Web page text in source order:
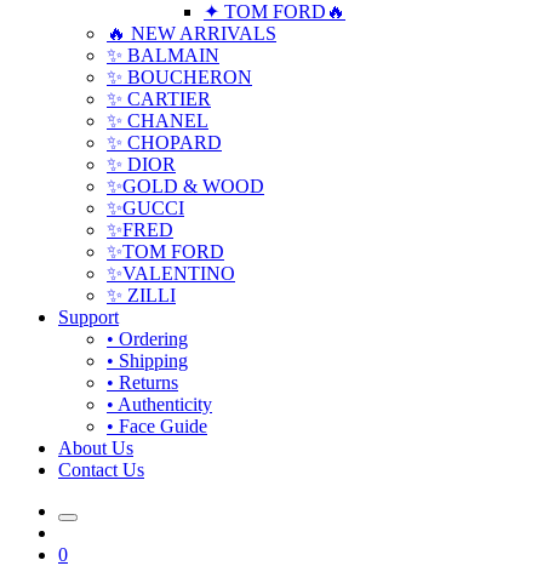
✦ TOM FORD🔥
🔥 NEW ARRIVALS
✨ BALMAIN
✨ BOUCHERON
✨ CARTIER
✨ CHANEL
✨ CHOPARD
✨ DIOR
✨GOLD & WOOD
✨GUCCI
✨FRED
✨TOM FORD
✨VALENTINO
✨ ZILLI
Support
• Ordering
• Shipping
• Returns
• Authenticity
• Face Guide
About Us
Contact Us
0